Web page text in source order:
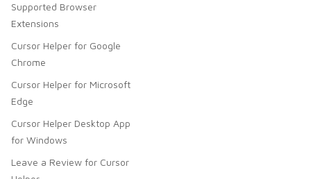
Supported Browser
Extensions
Cursor Helper for Google
Chrome
Cursor Helper for Microsoft
Edge
Cursor Helper Desktop App
for Windows
Leave a Review for Cursor